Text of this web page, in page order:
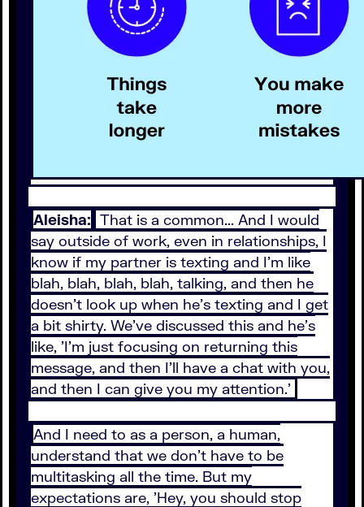
Aleisha: That is a common... And I would
say outside of work, even in relationships, I
know if my partner is texting and I'm like
blah, blah, blah, blah, talking, and then he
doesn't look up when he's texting and I get
a bit shirty. We've discussed this and he's
like, 'I'm just focusing on returning this
message, and then I'll have a chat with you,
and then I can give you my attention.'
And I need to as a person, a human,
understand that we don't have to be
multitasking all the time. But my
expectations are, 'Hey, you should stop